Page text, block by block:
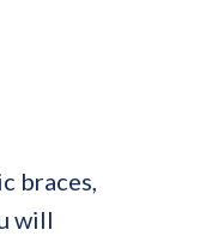
braces,
will